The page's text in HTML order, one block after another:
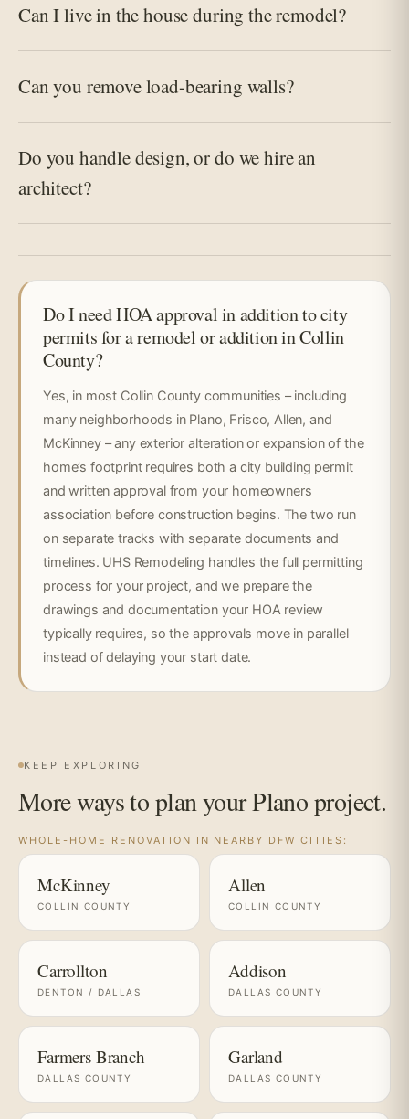
Can I live in the house during the remodel?
Can you remove load-bearing walls?
Do you handle design, or do we hire an
architect?
Do I need HOA approval in addition to city
permits for a remodel or addition in Collin
County?
Yes, in most Collin County communities – including
many neighborhoods in Plano, Frisco, Allen, and
McKinney – any exterior alteration or expansion of the
home’s footprint requires both a city building permit
and written approval from your homeowners
association before construction begins. The two run
on separate tracks with separate documents and
timelines. UHS Remodeling handles the full permitting
process for your project, and we prepare the
drawings and documentation your HOA review
typically requires, so the approvals move in parallel
instead of delaying your start date.
KEEP EXPLORING
More ways to plan your Plano project.
WHOLE-HOME RENOVATION IN NEARBY DFW CITIES:
McKinney
COLLIN COUNTY
Allen
COLLIN COUNTY
Carrollton
DENTON / DALLAS
Addison
DALLAS COUNTY
Farmers Branch
DALLAS COUNTY
Garland
DALLAS COUNTY